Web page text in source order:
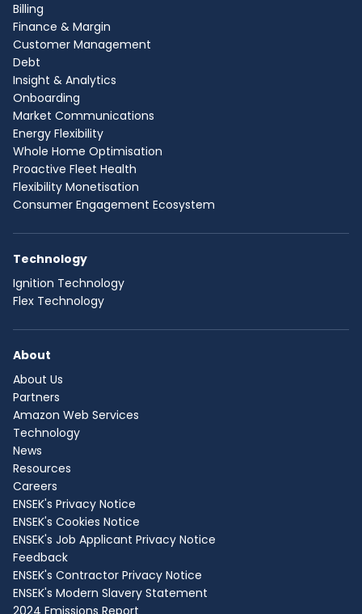
Billing
Finance & Margin
Customer Management
Debt
Insight & Analytics
Onboarding
Market Communications
Energy Flexibility
Whole Home Optimisation
Proactive Fleet Health
Flexibility Monetisation
Consumer Engagement Ecosystem
Technology
Ignition Technology
Flex Technology
About
About Us
Partners
Amazon Web Services
Technology
News
Resources
Careers
ENSEK's Privacy Notice
ENSEK's Cookies Notice
ENSEK's Job Applicant Privacy Notice
Feedback
ENSEK's Contractor Privacy Notice
ENSEK's Modern Slavery Statement